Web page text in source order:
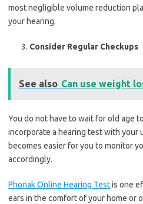
most negligible volume reduction
your hearing.
Consider Regular Checkups
See also Can use weight
You do not have to wait for old age
incorporate a hearing test with your
becomes easier for you to monitor
accordingly.
Phonak Online Hearing Testis one
ears in the comfort of your home or